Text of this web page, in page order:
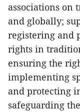
associations
and globally;
registering and
rights in
ensuring the
implementing
and protecting
safeguarding